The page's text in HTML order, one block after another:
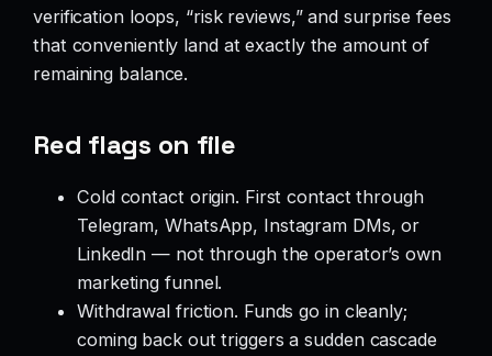
verification loops, “risk reviews,” and surprise fees
that conveniently land at exactly the amount of
remaining balance.
Red flags on file
Cold contact origin. First contact through
Telegram, WhatsApp, Instagram DMs, or
LinkedIn — not through the operator’s own
marketing funnel.
Withdrawal friction. Funds go in cleanly;
coming back out triggers a sudden cascade